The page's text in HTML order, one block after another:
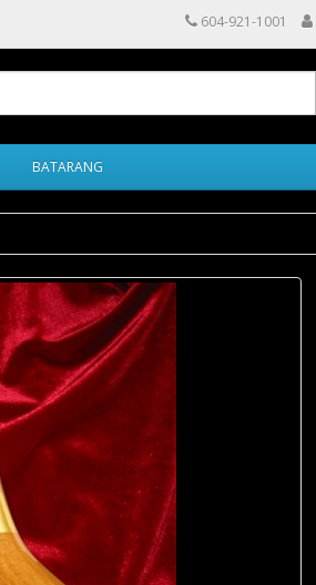
604-921-1001
BATARANG